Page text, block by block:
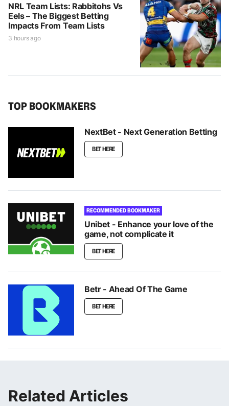
NRL Team Lists: Rabbitohs Vs
Eels – The Biggest Betting
Impacts From Team Lists
3 hours ago
TOP BOOKMAKERS
NextBet - Next Generation Betting
BET HERE
RECOMMENDED BOOKMAKER
Unibet - Enhance your love of the
game, not complicate it
BET HERE
Betr - Ahead Of The Game
BET HERE
Related Articles